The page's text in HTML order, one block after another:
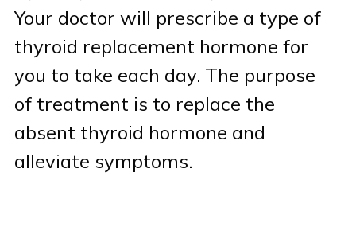
Your doctor will prescribe a type of
thyroid replacement hormone for
you to take each day. The purpose
of treatment is to replace the
absent thyroid hormone and
alleviate symptoms.